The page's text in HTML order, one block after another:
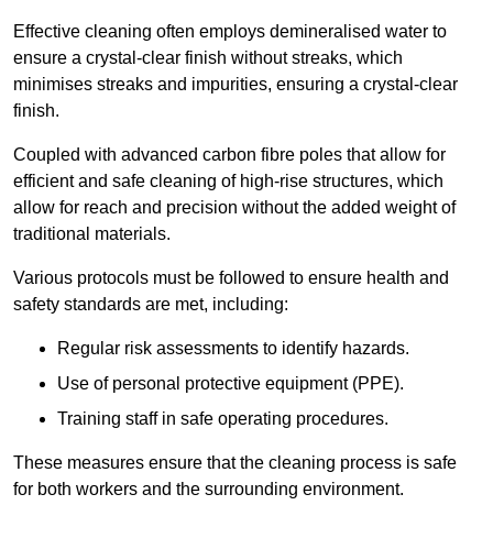
Effective cleaning often employs demineralised water to
ensure a crystal-clear finish without streaks, which
minimises streaks and impurities, ensuring a crystal-clear
finish.
Coupled with advanced carbon fibre poles that allow for
efficient and safe cleaning of high-rise structures, which
allow for reach and precision without the added weight of
traditional materials.
Various protocols must be followed to ensure health and
safety standards are met, including:
Regular risk assessments to identify hazards.
Use of personal protective equipment (PPE).
Training staff in safe operating procedures.
These measures ensure that the cleaning process is safe
for both workers and the surrounding environment.